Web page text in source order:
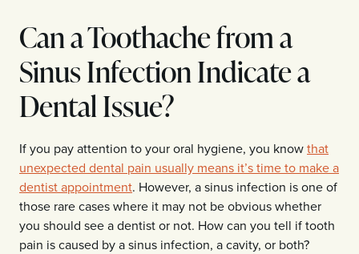
Can a Toothache from a
Sinus Infection Indicate a
Dental Issue?
If you pay attention to your oral hygiene, you knowthat
unexpected dental pain usually means it’s time to make a
dentist appointment. However, a sinus infection is one of
those rare cases where it may not be obvious whether
you should see a dentist or not. How can you tell if tooth
pain is caused by a sinus infection, a cavity, or both?